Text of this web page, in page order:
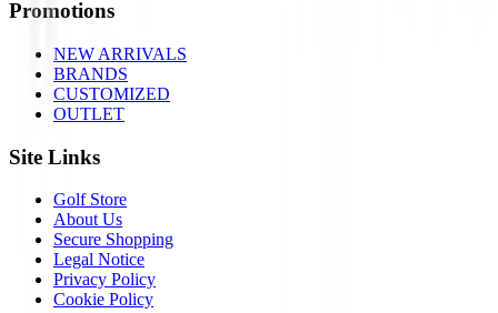
Promotions
NEW ARRIVALS
BRANDS
CUSTOMIZED
OUTLET
Site Links
Golf Store
About Us
Secure Shopping
Legal Notice
Privacy Policy
Cookie Policy